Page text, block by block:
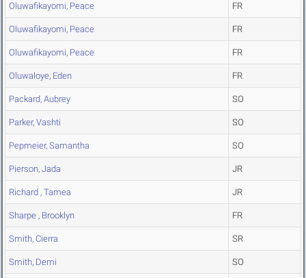
Oluwafikayomi, Peace FR
Oluwafikayomi, Peace FR
Oluwafikayomi, Peace FR
Oluwaloye, Eden FR
Packard, Aubrey SO
Parker, Vashti SO
Pepmeier, Samantha SO
Pierson, Jada JR
Richard , Tamea JR
Sharpe , Brooklyn FR
Smith, Cierra SR
Smith, Demi SO